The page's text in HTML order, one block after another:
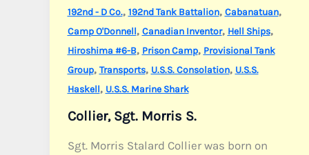
192nd - D Co., 192nd Tank Battalion, Cabanatuan,
Camp O'Donnell, Canadian Inventor, Hell Ships,
Hiroshima #6-B, Prison Camp, Provisional Tank
Group, Transports, U.S.S. Consolation, U.S.S.
Haskell, U.S.S. Marine Shark
Collier, Sgt. Morris S.
Sgt. Morris Stalard Collier was born on